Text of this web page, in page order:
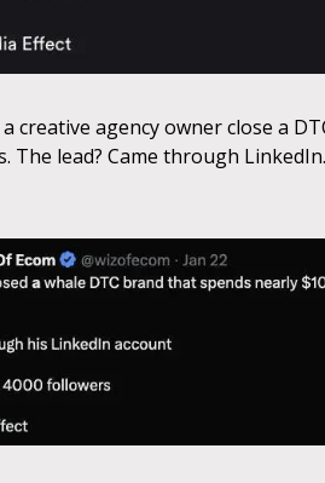
creative agency owner close a
The lead? Came through